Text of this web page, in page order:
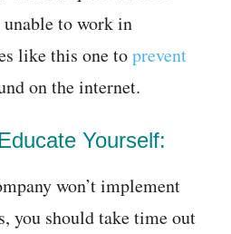
to work in
like this one toprevent
on the internet.
Yourself:
won’t implement
you should take time out